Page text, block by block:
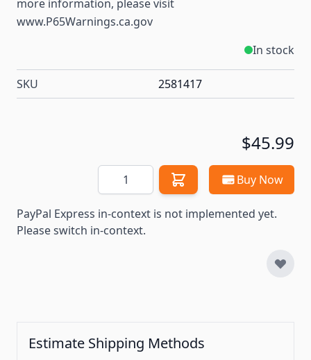
more information, please visit
www.P65Warnings.ca.gov
In stock
SKU 2581417
$45.99
Quantity Buy Now
PayPal Express in-context is not implemented yet.
Please switch in-context.
Estimate Shipping Methods